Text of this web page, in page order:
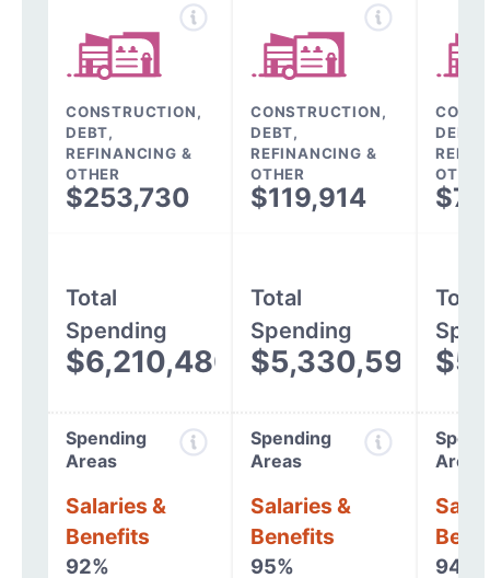
CONSTRUCTION,
DEBT,
REFINANCING &
OTHER
$253,730
CONSTRUCTION,
DEBT,
REFINANCING &
OTHER
$119,914
DEBT,
OTHER
Total
Spending
$6,210,480
Total
Spending
$5,330,597
Total
Spending
Areas
Salaries &
Benefits
92%
Spending
Areas
Salaries &
Benefits
95%
Areas
94%